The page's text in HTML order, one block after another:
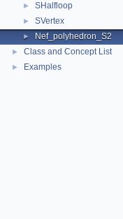
► SHalfloop
► SVertex
► Nef_polyhedron_S2
► Class and Concept List
► Examples